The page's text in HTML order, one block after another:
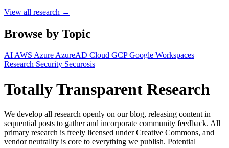
View all research →
Browse by Topic
AIAWS AzureAzureAD Cloud GCPGoogle Workspaces
Research Security Securosis
Totally Transparent Research
We develop all research openly on our blog, releasing content in
sequential posts to gather and incorporate community feedback. All
primary research is freely licensed under Creative Commons, and
vendor neutrality is core to everything we publish. Potential